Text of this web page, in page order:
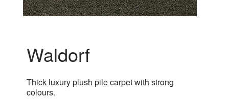
Waldorf
Thick luxury plush pile carpet with strong
colours.